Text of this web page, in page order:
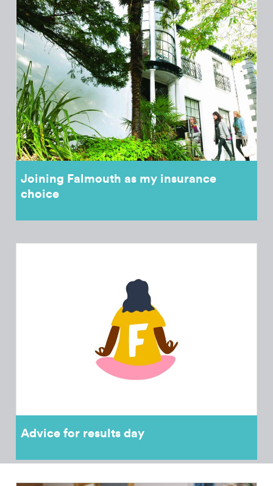
Joining Falmouth as my insurance
choice
Advice for results day